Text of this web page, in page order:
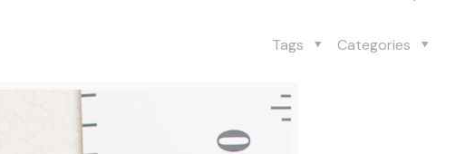
Categories
Tags